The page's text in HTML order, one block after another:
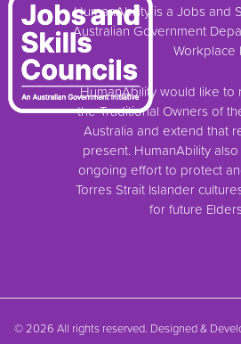
HumanAbility is a Jobs and
Australian Government
Workplace
HumanAbility would like
the Traditional Owners of
Australia and extend that
present. HumanAbility
ongoing effort to protect
Torres Strait Islander
for future
© 2026 All rights reserved. Designed &